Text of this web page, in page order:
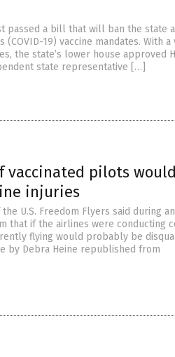
passed a bill that will ban the state
19) vaccine mandates. With a
the state’s lower house approved
state representative […]
vaccinated pilots
injuries
U.S. Freedom Flyers said during an
that if the airlines were conducting
flying would probably be
by Debra Heine republished from